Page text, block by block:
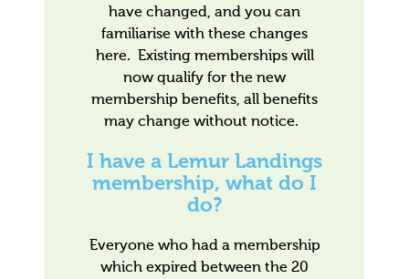
have changed, and you can
familiarise with these changes
here. Existing memberships will
now qualify for the new
membership benefits, all benefits
may change without notice.
I have a Lemur Landings
membership, what do I
do?
Everyone who had a membership
which expired between the 20